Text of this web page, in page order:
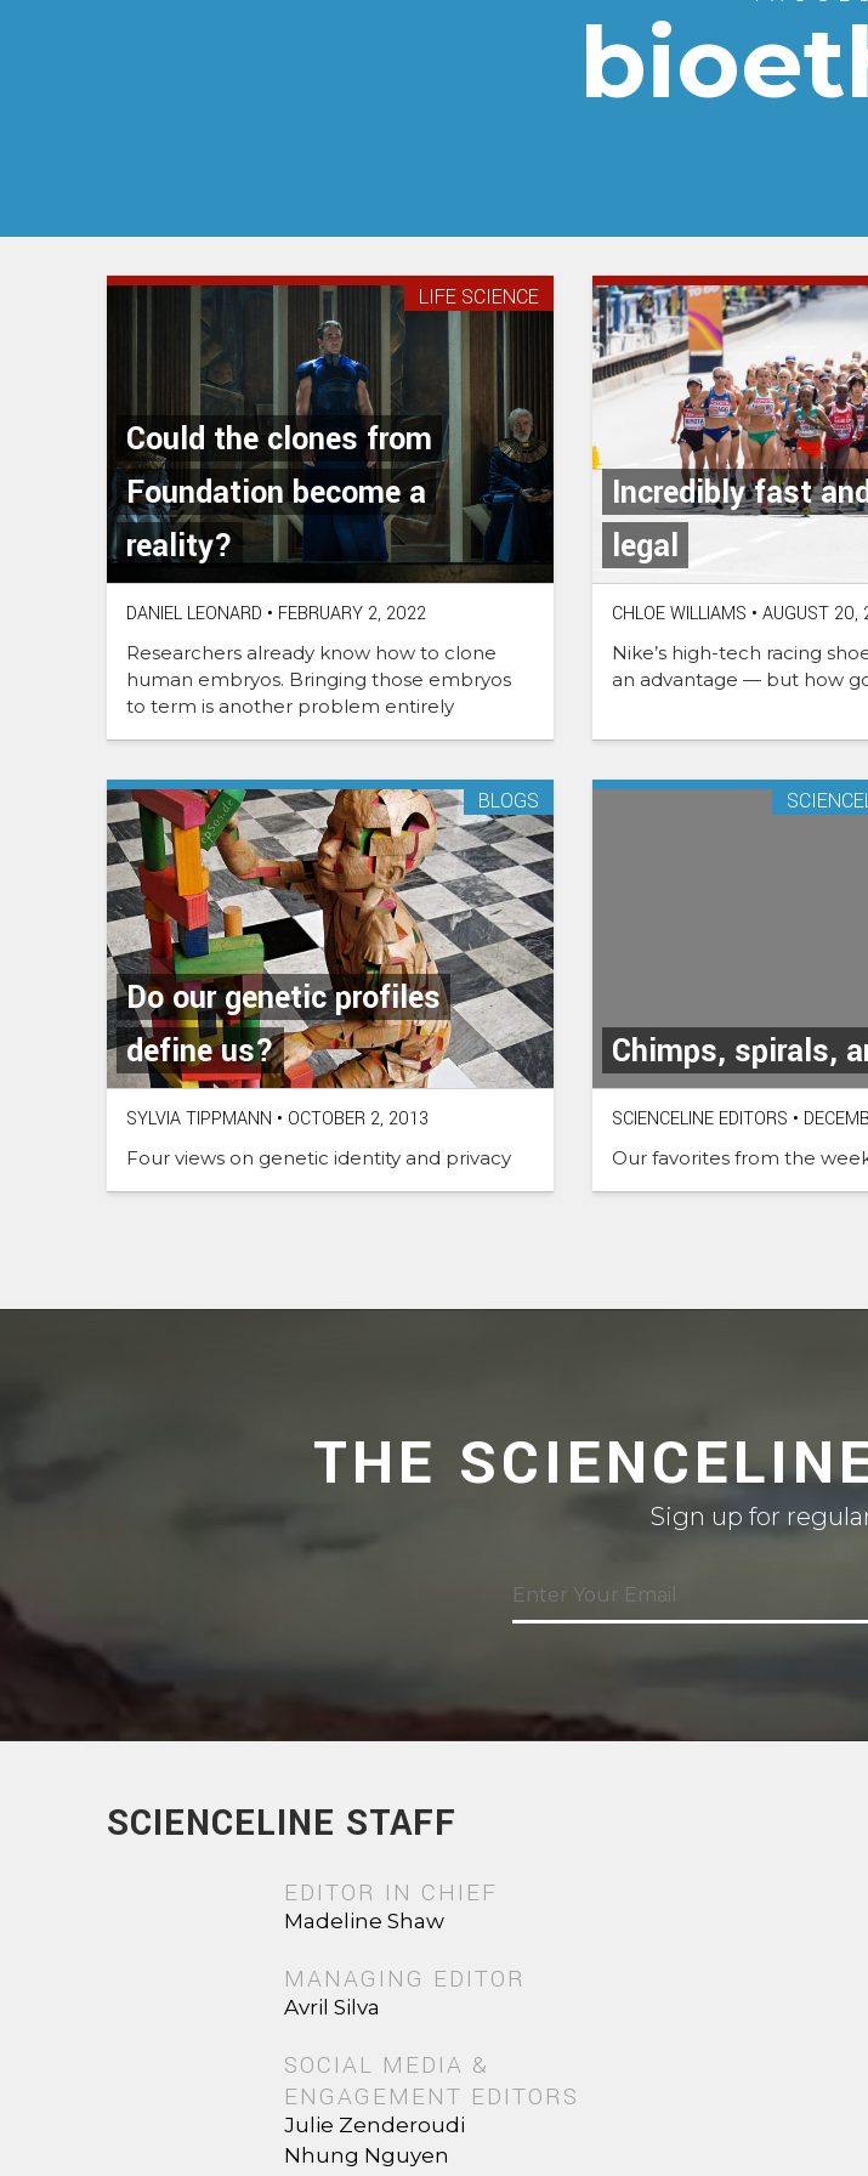
Could the clones from
Foundation become a
reality?
LIFE SCIENCE
DANIEL LEONARD • FEBRUARY 2, 2022
Researchers already know how to clone
human embryos. Bringing those embryos
to term is another problem entirely
Incredibly fast
legal
CHLOE WILLIAMS • AUGUST 20,
Nike’s high-tech racing
an advantage — but how
Do our genetic profiles
define us?
BLOGS
SYLVIA TIPPMANN • OCTOBER 2, 2013
Four views on genetic identity and privacy
Chimps, spirals,
SCIENCELINE EDITORS •
Our favorites from the
THE
Sign up for
SCIENCELINE STAFF
EDITOR IN CHIEF
Madeline Shaw
MANAGING EDITOR
Avril Silva
SOCIAL MEDIA &
ENGAGEMENT EDITORS
Julie Zenderoudi
Nhung Nguyen